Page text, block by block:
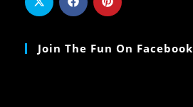
Join The Fun On Facebook